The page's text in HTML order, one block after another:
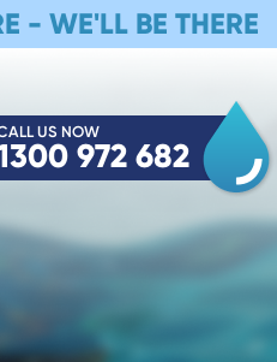
- WE'LL BE THERE
US NOW
972 682